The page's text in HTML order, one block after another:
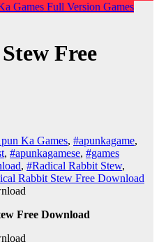
Games Full Version Games
Free
Ka Games, #apunkagame,
, #apunkagamese, #games
, #Radical Rabbit Stew,
Rabbit Stew Free Download
Free Download